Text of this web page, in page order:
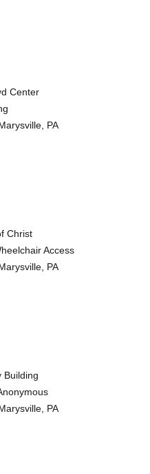
Center
PA
Christ
Access
PA
Building
PA